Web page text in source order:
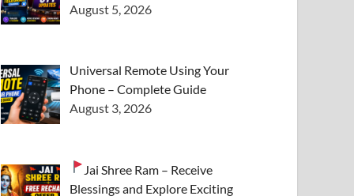
August 5, 2026
Universal Remote Using Your
Phone – Complete Guide
August 3, 2026
Jai Shree Ram – Receive
Blessings and Explore Exciting